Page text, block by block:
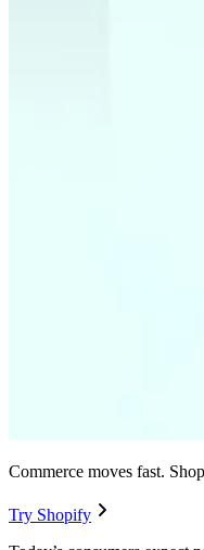
Commerce moves fast.
Try Shopify